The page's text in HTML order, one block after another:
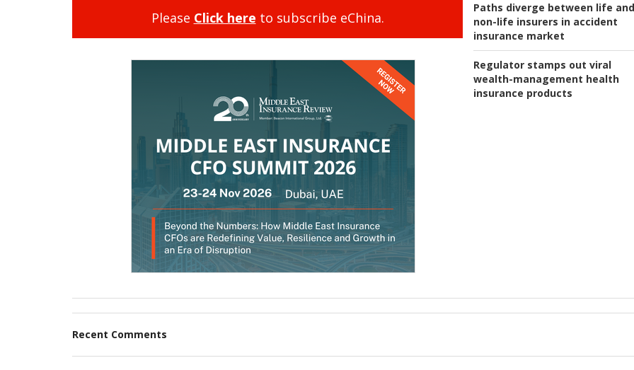
Paths diverge between life and
non-life insurers in accident
insurance market
Regulator stamps out viral
wealth-management health
insurance products
Please Click here to subscribe eChina.
Recent Comments